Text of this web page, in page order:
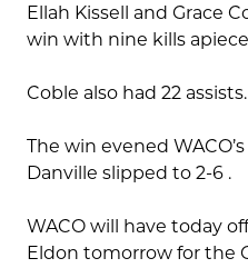
Ellah Kissell and Grace
win with nine kills
Coble also had 22 assists.
The win evened
Danville slipped to 2-6 .
WACO will have today
Eldon tomorrow for the